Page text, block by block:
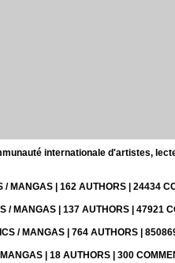
internationale d'artistes,
/ MANGAS | 162 AUTHORS | 24434
/ MANGAS | 137 AUTHORS | 47921
/ MANGAS | 764 AUTHORS |
| 18 AUTHORS | 300